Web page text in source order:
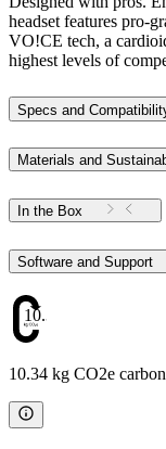
headset features pro-
VO!CE tech, a
highest levels of
Specs and
Materials and
In the Box
Software and Support
10.34
10.34 kg CO2e